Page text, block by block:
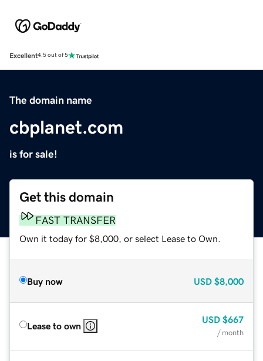
Excellent4.5 out of 5
The domain name
cbplanet.com
is for sale!
Get this domain
FAST TRANSFER
Own it today for $8,000, or select Lease to Own.
Buy now USD $8,000
Lease to own
USD $667
/ month